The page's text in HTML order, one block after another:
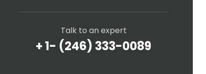
Talk to an expert
+ 1- (246) 333-0089